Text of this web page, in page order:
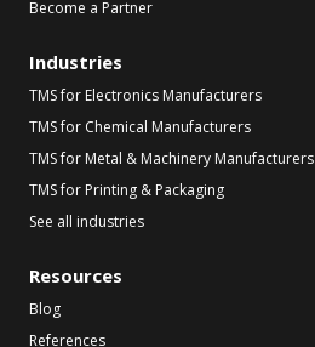
Become a Partner
Industries
TMS for Electronics Manufacturers
TMS for Chemical Manufacturers
TMS for Metal & Machinery Manufacturers
TMS for Printing & Packaging
See all industries
Resources
Blog
References